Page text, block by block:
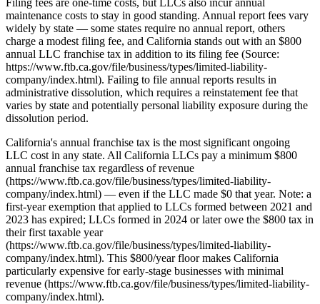
Filing fees are one-time costs, but LLCs also incur annual
maintenance costs to stay in good standing. Annual report fees vary
widely by state — some states require no annual report, others
charge a modest filing fee, and California stands out with an $800
annual LLC franchise tax in addition to its filing fee (Source:
https://www.ftb.ca.gov/file/business/types/limited-liability-
company/index.html). Failing to file annual reports results in
administrative dissolution, which requires a reinstatement fee that
varies by state and potentially personal liability exposure during the
dissolution period.
California's annual franchise tax is the most significant ongoing
LLC cost in any state. All California LLCs pay a minimum $800
annual franchise tax regardless of revenue
(https://www.ftb.ca.gov/file/business/types/limited-liability-
company/index.html) — even if the LLC made $0 that year. Note: a
first-year exemption that applied to LLCs formed between 2021 and
2023 has expired; LLCs formed in 2024 or later owe the $800 tax in
their first taxable year
(https://www.ftb.ca.gov/file/business/types/limited-liability-
company/index.html). This $800/year floor makes California
particularly expensive for early-stage businesses with minimal
revenue (https://www.ftb.ca.gov/file/business/types/limited-liability-
company/index.html).